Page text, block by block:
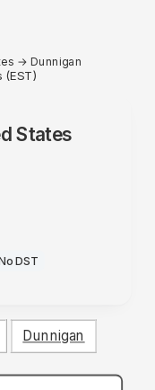
→Dunnigan
(EST)
States
DST
Dunnigan